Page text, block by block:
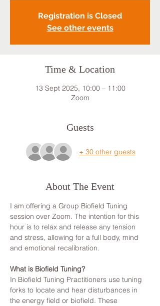
Registration is Closed
See other events
Time & Location
13 Sept 2025, 10:00 – 11:00
Zoom
Guests
+ 30 other guests
About The Event
I am offering a Group Biofield Tuning
session over Zoom. The intention for this
hour is to relax and release any tension
and stress, allowing for a full body, mind
and emotional recalibration.
What is Biofield Tuning?
In Biofield Tuning Practitioners use tuning
forks to locate and hear disturbances in
the energy field or biofield. These